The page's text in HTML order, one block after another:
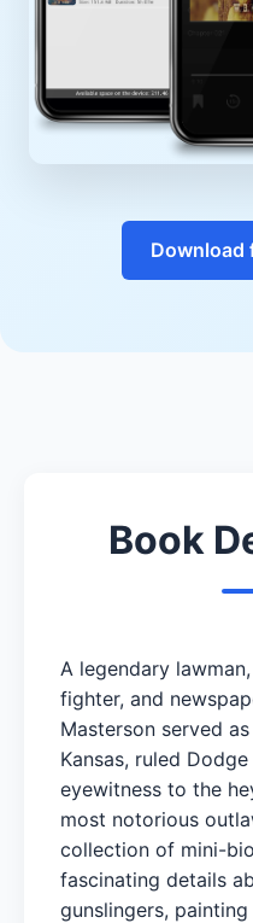
Download
Book
A legendary
fighter, and
Masterson served
Kansas, ruled
eyewitness to the
most notorious
collection of mini-
fascinating details
gunslingers,